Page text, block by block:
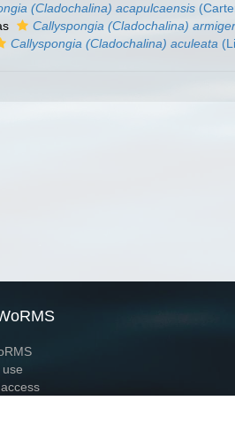
(Cladochalina) acapulcaensis
Callyspongia (Cladochalina)
Callyspongia (Cladochalina) aculeata